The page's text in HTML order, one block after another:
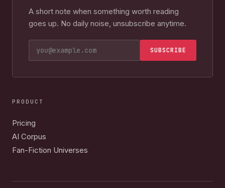
A short note when something worth reading
goes up. No daily noise, unsubscribe anytime.
SUBSCRIBE
PRODUCT
Pricing
AI Corpus
Fan-Fiction Universes